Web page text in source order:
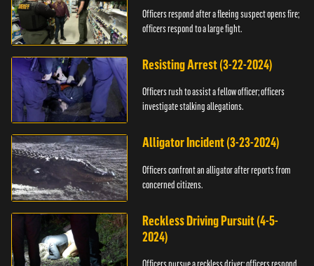
Officers respond after a fleeing suspect opens fire;
officers respond to a large fight.
Resisting Arrest (3-22-2024)
Officers rush to assist a fellow officer; officers
investigate stalking allegations.
Alligator Incident (3-23-2024)
Officers confront an alligator after reports from
concerned citizens.
Reckless Driving Pursuit (4-5-
2024)